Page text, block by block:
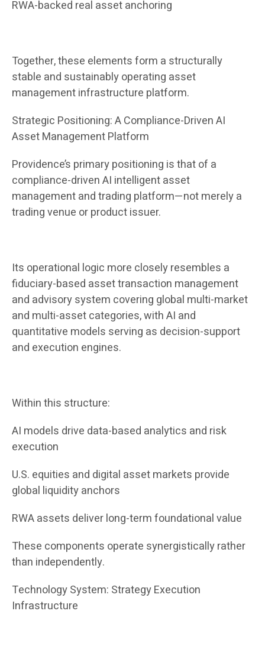
RWA-backed real asset anchoring
Together, these elements form a structurally
stable and sustainably operating asset
management infrastructure platform.
Strategic Positioning: A Compliance-Driven AI
Asset Management Platform
Providence’s primary positioning is that of a
compliance-driven AI intelligent asset
management and trading platform—not merely a
trading venue or product issuer.
Its operational logic more closely resembles a
fiduciary-based asset transaction management
and advisory system covering global multi-market
and multi-asset categories, with AI and
quantitative models serving as decision-support
and execution engines.
Within this structure:
AI models drive data-based analytics and risk
execution
U.S. equities and digital asset markets provide
global liquidity anchors
RWA assets deliver long-term foundational value
These components operate synergistically rather
than independently.
Technology System: Strategy Execution
Infrastructure